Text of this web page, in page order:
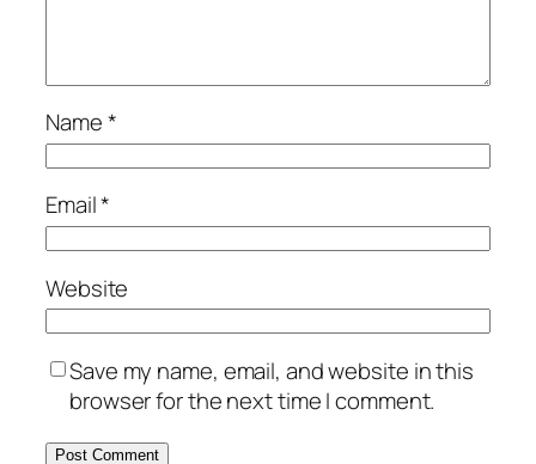
Name*
Email*
Website
Save my name, email, and website in this
browser for the next time I comment.